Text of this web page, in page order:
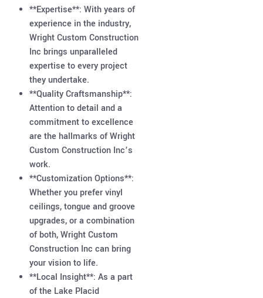
**Expertise**: With years of
experience in the industry,
Wright Custom Construction
Inc brings unparalleled
expertise to every project
they undertake.
**Quality Craftsmanship**:
Attention to detail and a
commitment to excellence
are the hallmarks of Wright
Custom Construction Inc’s
work.
**Customization Options**:
Whether you prefer vinyl
ceilings, tongue and groove
upgrades, or a combination
of both, Wright Custom
Construction Inc can bring
your vision to life.
**Local Insight**: As a part
of the Lake Placid